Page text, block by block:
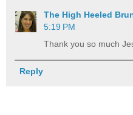
The High Heeled
5:19 PM
Thank you so much
Reply